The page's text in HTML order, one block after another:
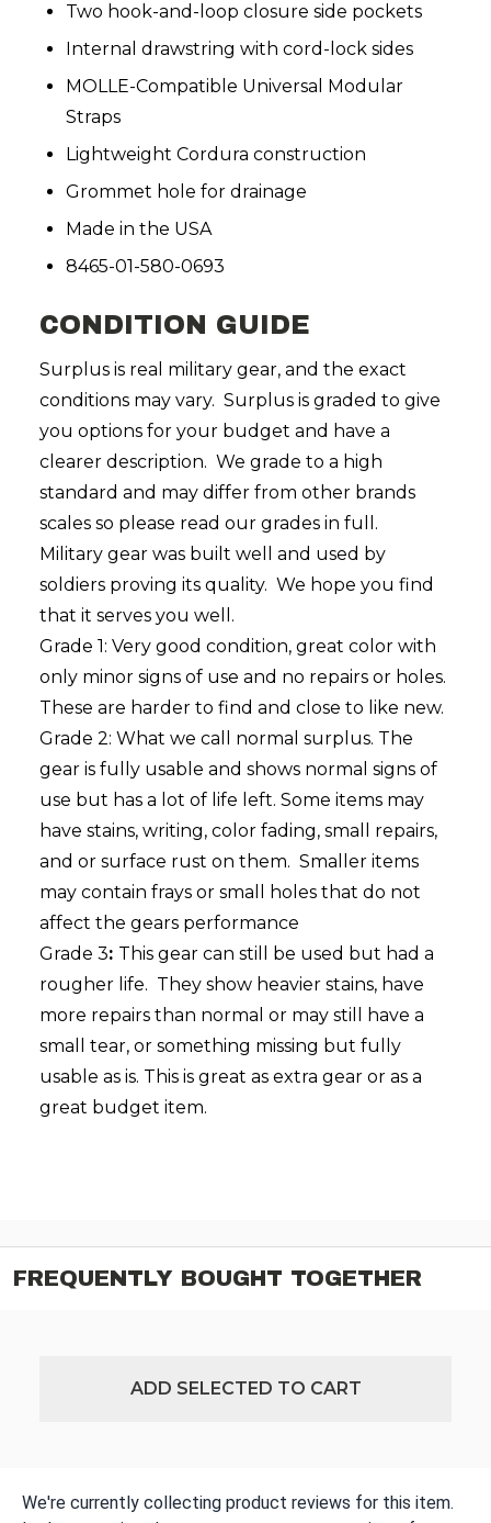
Two hook-and-loop closure side pockets
Internal drawstring with cord-lock sides
MOLLE-Compatible Universal Modular
Straps
Lightweight Cordura construction
Grommet hole for drainage
Made in the USA
8465-01-580-0693
CONDITION GUIDE
Surplus is real military gear, and the exact
conditions may vary. Surplus is graded to give
you options for your budget and have a
clearer description. We grade to a high
standard and may differ from other brands
scales so please read our grades in full.
Military gear was built well and used by
soldiers proving its quality. We hope you find
that it serves you well.
Grade 1: Very good condition, great color with
only minor signs of use and no repairs or holes.
These are harder to find and close to like new.
Grade 2: What we call normal surplus. The
gear is fully usable and shows normal signs of
use but has a lot of life left. Some items may
have stains, writing, color fading, small repairs,
and or surface rust on them. Smaller items
may contain frays or small holes that do not
affect the gears performance
Grade 3: This gear can still be used but had a
rougher life. They show heavier stains, have
more repairs than normal or may still have a
small tear, or something missing but fully
usable as is. This is great as extra gear or as a
great budget item.
FREQUENTLY BOUGHT TOGETHER
ADD SELECTED TO CART
We're currently collecting product reviews for this item.